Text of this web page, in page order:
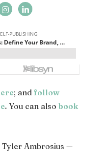
; and follow
. You can also book
Tyler Ambrosius —